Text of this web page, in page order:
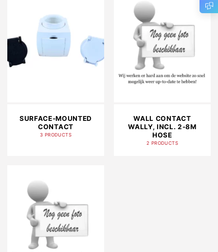
SURFACE-MOUNTED
CONTACT
3 PRODUCTS
WALL CONTACT
WALLY, INCL. 2-8M
HOSE
2 PRODUCTS